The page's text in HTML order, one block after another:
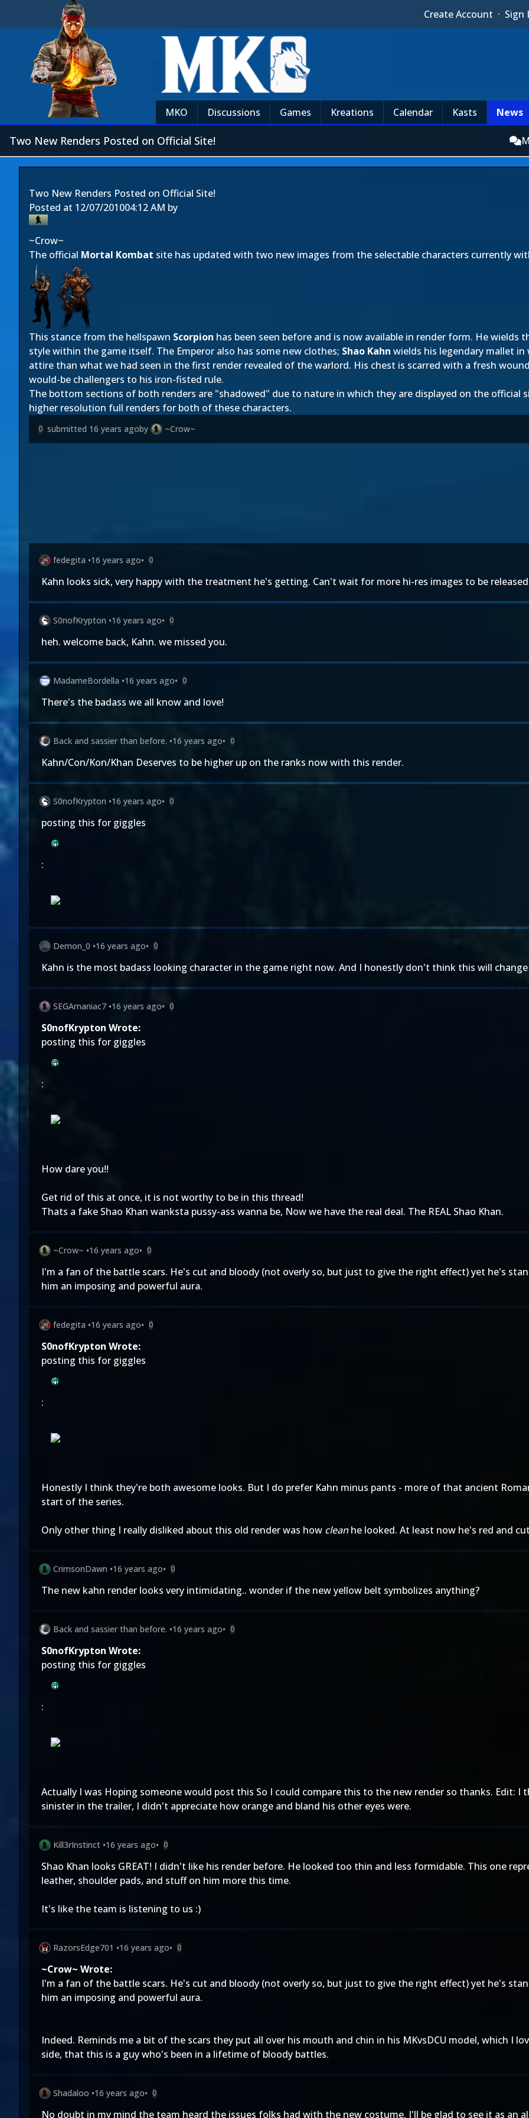
Create Account · Sign
MKO Discussions Games Kreations Calendar Kasts News
Two New Renders Posted on Official Site!
Two New Renders Posted on Official Site!
Posted at 12/07/201004:12 AM by
~Crow~
The official Mortal Kombat site has updated with two new images from the selectable characters currently
This stance from the hellspawn Scorpion has been seen before and is now available in render form. He wields
style within the game itself. The Emperor also has some new clothes; Shao Kahn wields his legendary mallet
attire than what we had seen in the first render revealed of the warlord. His chest is scarred with a fresh
would-be challengers to his iron-fisted rule.
The bottom sections of both renders are "shadowed" due to nature in which they are displayed on the official
higher resolution full renders for both of these characters.
0 submitted 16 years agoby ~Crow~
fedegita •16 years ago• 0
Kahn looks sick, very happy with the treatment he's getting. Can't wait for more hi-res images to be
S0nofKrypton •16 years ago• 0
heh. welcome back, Kahn. we missed you.
MadameBordella •16 years ago• 0
There's the badass we all know and love!
Back and sassier than before. •16 years ago• 0
Kahn/Con/Kon/Khan Deserves to be higher up on the ranks now with this render.
S0nofKrypton •16 years ago• 0
posting this for giggles
:
Demon_0 •16 years ago• 0
Kahn is the most badass looking character in the game right now. And I honestly don't think this will
SEGAmaniac7 •16 years ago• 0
S0nofKrypton Wrote:
posting this for giggles
:
How dare you!!
Get rid of this at once, it is not worthy to be in this thread!
Thats a fake Shao Khan wanksta pussy-ass wanna be, Now we have the real deal. The REAL Shao Khan.
~Crow~ •16 years ago• 0
I'm a fan of the battle scars. He's cut and bloody (not overly so, but just to give the right effect) yet he's
him an imposing and powerful aura.
fedegita •16 years ago• 0
S0nofKrypton Wrote:
posting this for giggles
:
Honestly I think they're both awesome looks. But I do prefer Kahn minus pants - more of that ancient
start of the series.
Only other thing I really disliked about this old render was how cleanhe looked. At least now he's red and
CrimsonDawn •16 years ago• 0
The new kahn render looks very intimidating.. wonder if the new yellow belt symbolizes anything?
Back and sassier than before. •16 years ago• 0
S0nofKrypton Wrote:
posting this for giggles
:
Actually I was Hoping someone would post this So I could compare this to the new render so thanks. Edit: I
sinister in the trailer, I didn't appreciate how orange and bland his other eyes were.
Kill3rInstinct •16 years ago• 0
Shao Khan looks GREAT! I didn't like his render before. He looked too thin and less formidable. This one
leather, shoulder pads, and stuff on him more this time.
It's like the team is listening to us :)
RazorsEdge701 •16 years ago• 0
~Crow~ Wrote:
I'm a fan of the battle scars. He's cut and bloody (not overly so, but just to give the right effect) yet he's
him an imposing and powerful aura.
Indeed. Reminds me a bit of the scars they put all over his mouth and chin in his MKvsDCU model, which I
side, that this is a guy who's been in a lifetime of bloody battles.
Shadaloo •16 years ago• 0
No doubt in my mind the team heard the issues folks had with the new costume. I'll be glad to see it as an